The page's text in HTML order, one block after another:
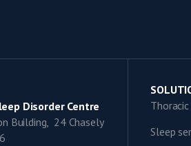
Disorder Centre
Building, 24 Chasely
Sleep